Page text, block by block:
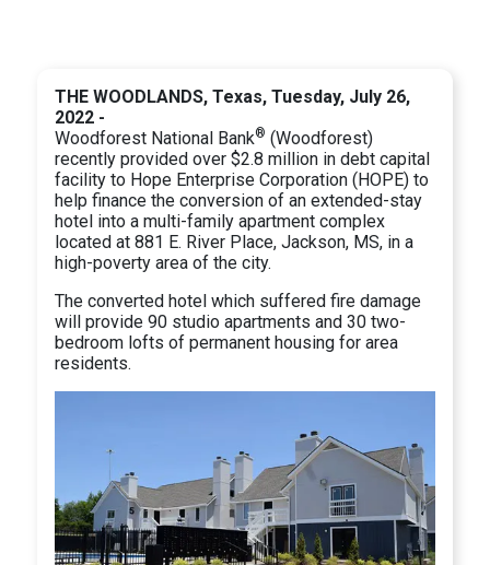
THE WOODLANDS, Texas, Tuesday, July 26,
2022 -
Woodforest National Bank® (Woodforest)
recently provided over $2.8 million in debt capital
facility to Hope Enterprise Corporation (HOPE) to
help finance the conversion of an extended-stay
hotel into a multi-family apartment complex
located at 881 E. River Place, Jackson, MS, in a
high-poverty area of the city.
The converted hotel which suffered fire damage
will provide 90 studio apartments and 30 two-
bedroom lofts of permanent housing for area
residents.